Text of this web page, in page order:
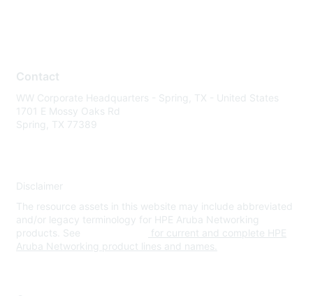
Contact
WW Corporate Headquarters - Spring, TX - United States
1701 E Mossy Oaks Rd
Spring, TX 77389
Disclaimer
The resource assets in this website may include abbreviated
and/or legacy terminology for HPE Aruba Networking
products. See
for current and complete HPE
Aruba Networking product lines and names.